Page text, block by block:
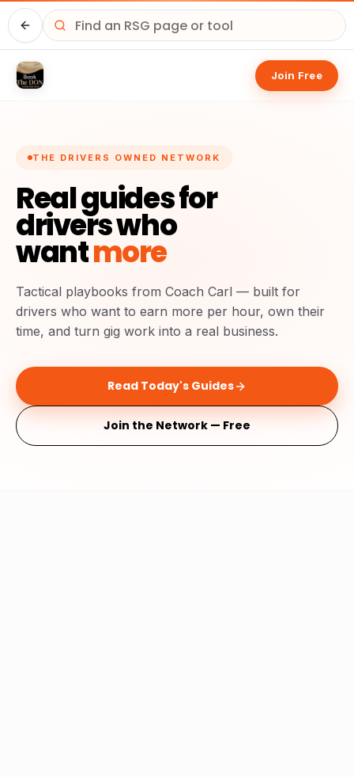
Driver HQ
Join Free
THE DRIVERS OWNED NETWORK
Real guides for
drivers who
wantmore
Tactical playbooks from Coach Carl — built for
drivers who want to earn more per hour, own their
time, and turn gig work into a real business.
Read Today's Guides
Join the Network — Free